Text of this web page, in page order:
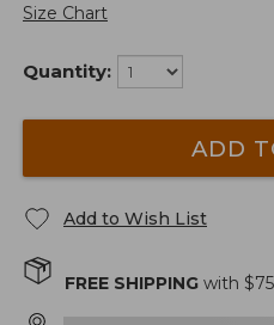
Size Chart
Quantity:
ADD
Add to Wish List
FREE SHIPPING with $75